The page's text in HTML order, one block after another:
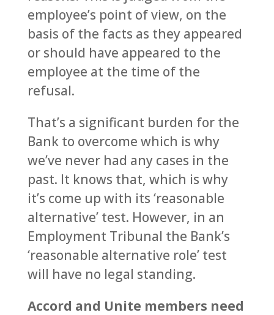
employee’s point of view, on the
basis of the facts as they appeared
or should have appeared to the
employee at the time of the
refusal.
That’s a significant burden for the
Bank to overcome which is why
we’ve never had any cases in the
past. It knows that, which is why
it’s come up with its ‘reasonable
alternative’ test. However, in an
Employment Tribunal the Bank’s
‘reasonable alternative role’ test
will have no legal standing.
Accord and Unite members need